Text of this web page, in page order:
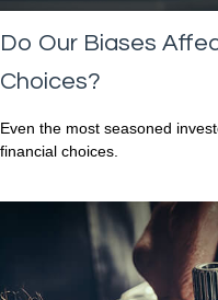
Do Our Biases
Choices?
Even the most seasoned
financial choices.